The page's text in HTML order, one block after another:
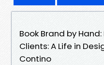
Book Brand by
Clients: A Life in
Contino